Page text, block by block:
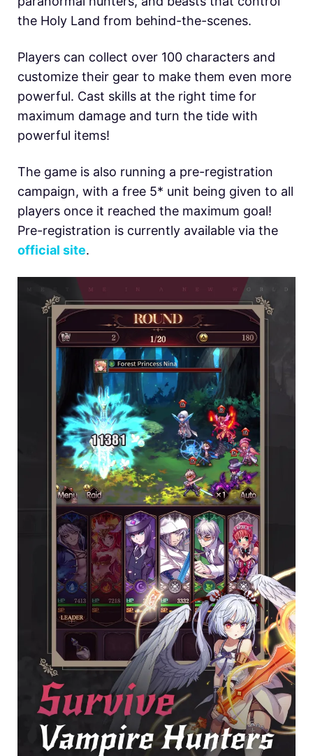
the Holy Land from behind-the-scenes.
Players can collect over 100 characters and
customize their gear to make them even more
powerful. Cast skills at the right time for
maximum damage and turn the tide with
powerful items!
The game is also running a pre-registration
campaign, with a free 5* unit being given to all
players once it reached the maximum goal!
Pre-registration is currently available via the
official site.